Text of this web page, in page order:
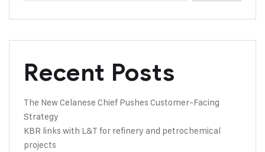
Recent Posts
The New Celanese Chief Pushes Customer-Facing
Strategy
KBR links with L&T for refinery and petrochemical
projects